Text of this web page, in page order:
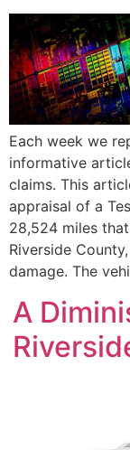
Each week we
informative
claims. This
appraisal of a
28,524 miles
Riverside
damage. The
A